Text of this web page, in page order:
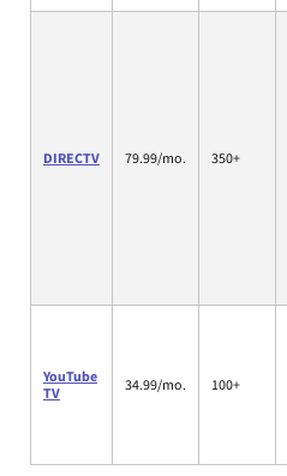
DIRECTV 79.99/mo. 350+
YouTube
TV
34.99/mo. 100+